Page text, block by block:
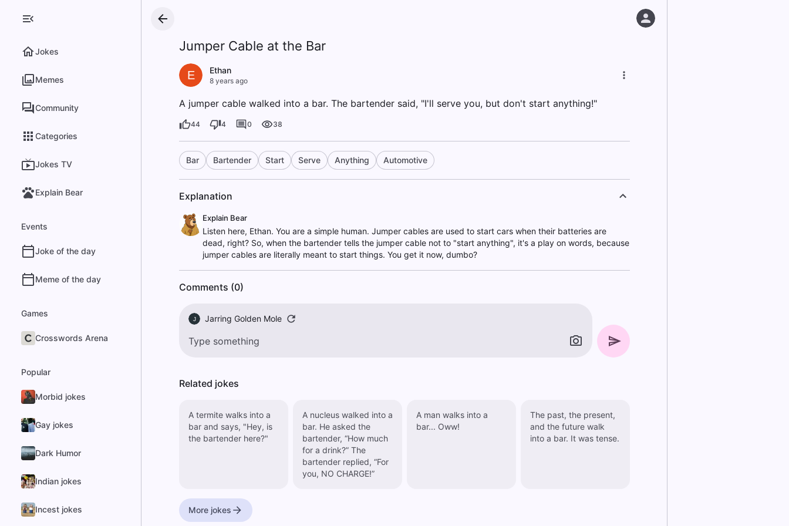
Jokes
Memes
Community
Categories
Jokes TV
Explain Bear
Events
Joke of the day
Meme of the day
Games
Crosswords Arena
Popular
Morbid jokes
Gay jokes
Dark Humor
Indian jokes
Incest jokes
Jumper Cable at the Bar
E Ethan
8 years ago
A jumper cable walked into a bar. The bartender said, "I'll serve you, but don't start anything!"
44 4 0 38
Bar Bartender Start Serve Anything Automotive
Explanation
Explain Bear
Listen here, Ethan. You are a simple human. Jumper cables are used to start cars when their batteries are
dead, right? So, when the bartender tells the jumper cable not to "start anything", it's a play on words, because
jumper cables are literally meant to start things. You get it now, dumbo?
Comments (0)
J Jarring Golden Mole
Related jokes
A termite walks into a
bar and says, "Hey, is
the bartender here?"
A nucleus walked into a
bar. He asked the
bartender, “How much
for a drink?” The
bartender replied, “For
you, NO CHARGE!”
A man walks into a
bar... Oww!
The past, the present,
and the future walk
into a bar. It was tense.
More jokes